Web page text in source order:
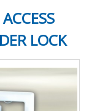
LOCK